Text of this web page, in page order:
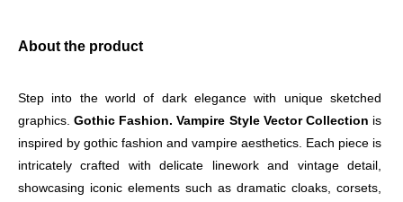
About the product
Step into the world of dark elegance with unique sketched
graphics. Gothic Fashion. Vampire Style Vector Collection is
inspired by gothic fashion and vampire aesthetics. Each piece is
intricately crafted with delicate linework and vintage detail,
showcasing iconic elements such as dramatic cloaks, corsets,